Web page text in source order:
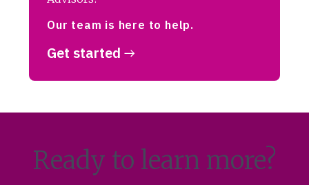
Our team is here to help.
Get started
Ready to learn more?